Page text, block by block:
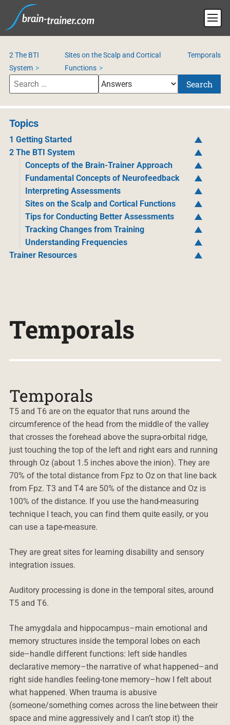
2 The BTI
System
Sites on the Scalp and Cortical
Functions
Temporals
Search
Topics
1 Getting Started
2 The BTI System
Concepts of the Brain-Trainer Approach
Fundamental Concepts of Neurofeedback
Interpreting Assessments
Sites on the Scalp and Cortical Functions
Tips for Conducting Better Assessments
Tracking Changes from Training
Understanding Frequencies
Trainer Resources
Temporals
Temporals
T5 and T6 are on the equator that runs around the
circumference of the head from the middle of the valley
that crosses the forehead above the supra-orbital ridge,
just touching the top of the left and right ears and running
through Oz (about 1.5 inches above the inion). They are
70% of the total distance from Fpz to Oz on that line back
from Fpz. T3 and T4 are 50% of the distance and Oz is
100% of the distance. If you use the hand-measuring
technique I teach, you can find them quite easily, or you
can use a tape-measure.
They are great sites for learning disability and sensory
integration issues.
Auditory processing is done in the temporal sites, around
T5 and T6.
The amygdala and hippocampus–main emotional and
memory structures inside the temporal lobes on each
side–handle different functions: left side handles
declarative memory–the narrative of what happened–and
right side handles feeling-tone memory–how I felt about
what happened. When trauma is abusive
(someone/something comes across the line between their
space and mine aggressively and I can’t stop it) the